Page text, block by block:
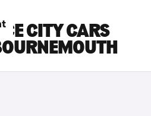
CITY CARS